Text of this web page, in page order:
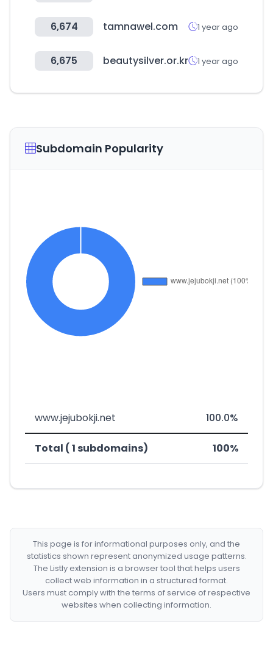
6,674 tamnawel.com 1 year ago
6,675 beautysilver.or.kr 1 year ago
Subdomain Popularity
www.jejubokji.net 100.0%
Total ( 1 subdomains) 100%
This page is for informational purposes only, and the
statistics shown represent anonymized usage patterns.
The Listly extension is a browser tool that helps users
collect web information in a structured format.
Users must comply with the terms of service of respective
websites when collecting information.